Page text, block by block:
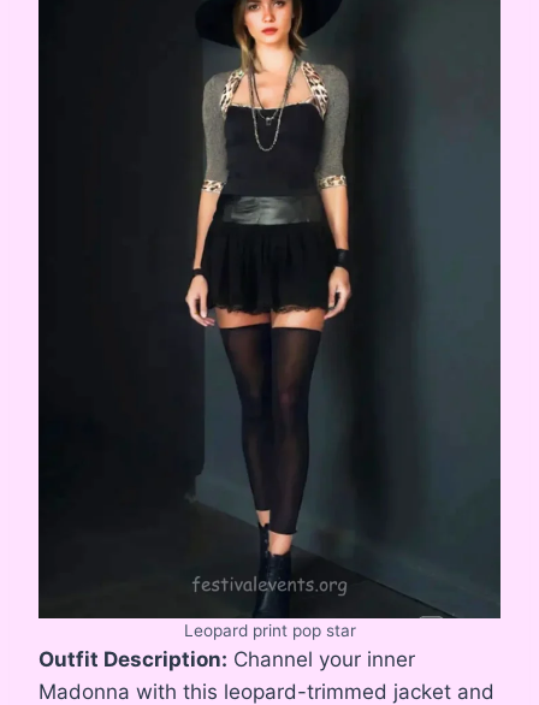
Leopard print pop star
Outfit Description: Channel your inner
Madonna with this leopard-trimmed jacket and